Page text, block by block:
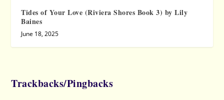
Tides of Your Love (Riviera Shores Book 3) by Lily
Baines
June 18, 2025
Trackbacks/Pingbacks